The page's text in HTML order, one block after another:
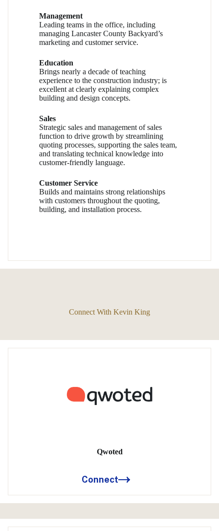
Management
Leading teams in the office, including
managing Lancaster County Backyard’s
marketing and customer service.
Education
Brings nearly a decade of teaching
experience to the construction industry; is
excellent at clearly explaining complex
building and design concepts.
Sales
Strategic sales and management of sales
function to drive growth by streamlining
quoting processes, supporting the sales team,
and translating technical knowledge into
customer-friendly language.
Customer Service
Builds and maintains strong relationships
with customers throughout the quoting,
building, and installation process.
Connect With Kevin King
Qwoted
Connect